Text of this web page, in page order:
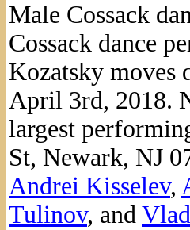
Male Cossack
Cossack dance
Kozatsky moves
April 3rd, 2018.
largest
St, Newark, NJ
Andrei Kisselev,
Tulinov, and